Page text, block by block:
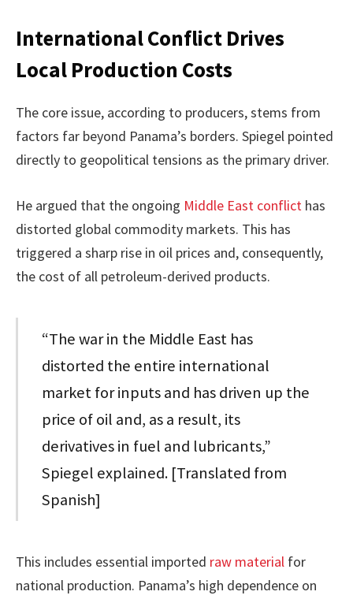
International Conflict Drives
Local Production Costs
The core issue, according to producers, stems from
factors far beyond Panama’s borders. Spiegel pointed
directly to geopolitical tensions as the primary driver.
He argued that the ongoing Middle East conflict has
distorted global commodity markets. This has
triggered a sharp rise in oil prices and, consequently,
the cost of all petroleum-derived products.
“The war in the Middle East has
distorted the entire international
market for inputs and has driven up the
price of oil and, as a result, its
derivatives in fuel and lubricants,”
Spiegel explained. [Translated from
Spanish]
This includes essential imported raw material for
national production. Panama’s high dependence on